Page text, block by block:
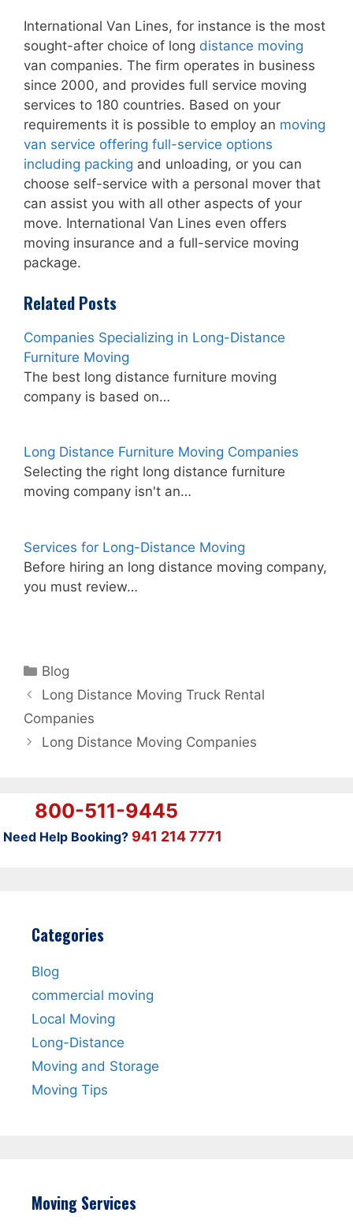
International Van Lines, for instance is the most
sought-after choice of long distance moving
van companies. The firm operates in business
since 2000, and provides full service moving
services to 180 countries. Based on your
requirements it is possible to employ an moving
van service offering full-service options
including packing and unloading, or you can
choose self-service with a personal mover that
can assist you with all other aspects of your
move. International Van Lines even offers
moving insurance and a full-service moving
package.
Related Posts
Companies Specializing in Long-Distance
Furniture Moving
The best long distance furniture moving
company is based on…
Long Distance Furniture Moving Companies
Selecting the right long distance furniture
moving company isn't an…
Services for Long-Distance Moving
Before hiring an long distance moving company,
you must review…
Categories
Blog
Long Distance Moving Truck Rental
Companies
Long Distance Moving Companies
800-511-9445
Need Help Booking? 941 214 7771
Categories
Blog
commercial moving
Local Moving
Long-Distance
Moving and Storage
Moving Tips
Moving Services